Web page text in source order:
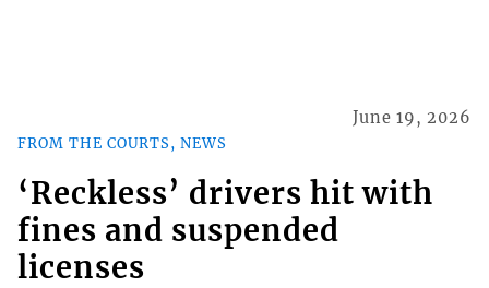
FROM THE COURTS, NEWS
June 19, 2026
‘Reckless’ drivers hit with
fines and suspended
licenses